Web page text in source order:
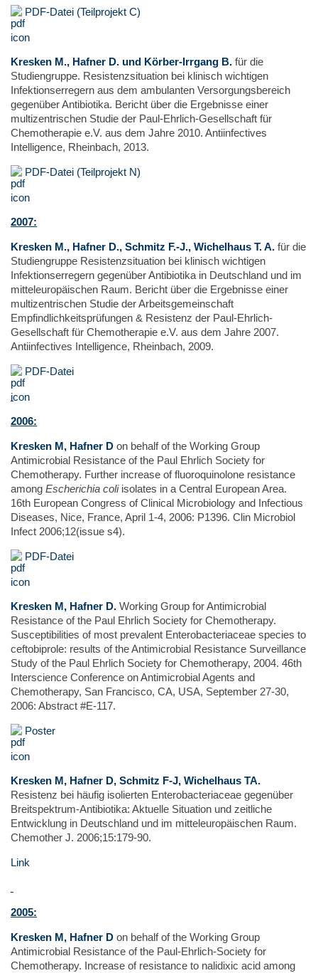
PDF-Datei (Teilprojekt C)
Kresken M., Hafner D. und Körber-Irrgang B. für die
Studiengruppe. Resistenzsituation bei klinisch wichtigen
Infektionserregern aus dem ambulanten Versorgungsbereich
gegenüber Antibiotika. Bericht über die Ergebnisse einer
multizentrischen Studie der Paul-Ehrlich-Gesellschaft für
Chemotherapie e.V. aus dem Jahre 2010. Antiinfectives
Intelligence, Rheinbach, 2013.
PDF-Datei (Teilprojekt N)
2007:
Kresken M., Hafner D., Schmitz F.-J., Wichelhaus T. A. für die
Studiengruppe Resistenzsituation bei klinisch wichtigen
Infektionserregern gegenüber Antibiotika in Deutschland und im
mitteleuropäischen Raum. Bericht über die Ergebnisse einer
multizentrischen Studie der Arbeitsgemeinschaft
Empfindlichkeitsprüfungen & Resistenz der Paul-Ehrlich-
Gesellschaft für Chemotherapie e.V. aus dem Jahre 2007.
Antiinfectives Intelligence, Rheinbach, 2009.
PDF-Datei
2006:
Kresken M, Hafner D on behalf of the Working Group
Antimicrobial Resistance of the Paul Ehrlich Society for
Chemotherapy. Further increase of fluoroquinolone resistance
among Escherichia coliisolates in a Central European Area.
16th European Congress of Clinical Microbiology and Infectious
Diseases, Nice, France, April 1-4, 2006: P1396. Clin Microbiol
Infect 2006;12(issue s4).
PDF-Datei
Kresken M, Hafner D. Working Group for Antimicrobial
Resistance of the Paul Ehrlich Society for Chemotherapy.
Susceptibilities of most prevalent Enterobacteriaceae species to
ceftobiprole: results of the Antimicrobial Resistance Surveillance
Study of the Paul Ehrlich Society for Chemotherapy, 2004. 46th
Interscience Conference on Antimicrobial Agents and
Chemotherapy, San Francisco, CA, USA, September 27-30,
2006: Abstract #E-117.
Poster
Kresken M, Hafner D, Schmitz F-J, Wichelhaus TA.
Resistenz bei häufig isolierten Enterobacteriaceae gegenüber
Breitspektrum-Antibiotika: Aktuelle Situation und zeitliche
Entwicklung in Deutschland und im mitteleuropäischen Raum.
Chemother J. 2006;15:179-90.
Link
2005:
Kresken M, Hafner D on behalf of the Working Group
Antimicrobial Resistance of the Paul-Ehrlich-Society for
Chemotherapy. Increase of resistance to nalidixic acid among